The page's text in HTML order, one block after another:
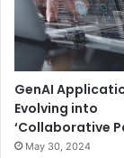
GenAI
Evolving into
‘Collaborative
May 30, 2024